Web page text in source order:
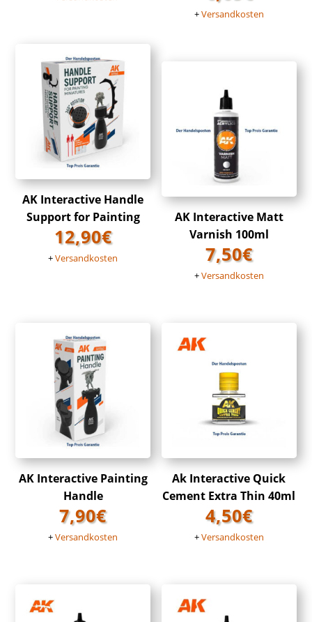
+Versandkosten
AK Interactive Handle
Support for Painting
12,90€
+Versandkosten
AK Interactive Matt
Varnish 100ml
7,50€
+Versandkosten
AK Interactive Painting
Handle
7,90€
+Versandkosten
Ak Interactive Quick
Cement Extra Thin 40ml
4,50€
+Versandkosten